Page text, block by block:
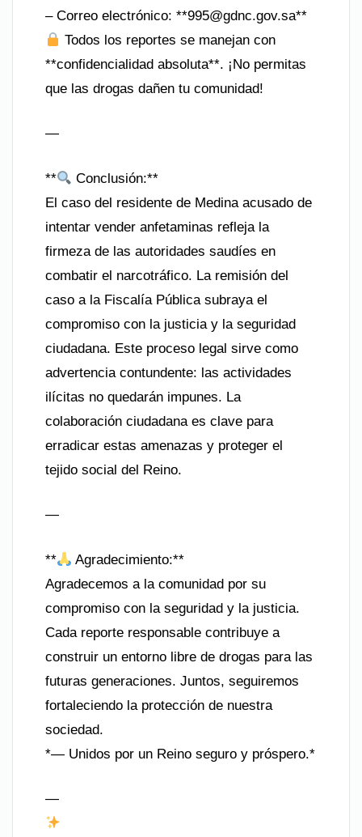
– Correo electrónico: **995@gdnc.gov.sa**
Todos los reportes se manejan con
**confidencialidad absoluta**. ¡No permitas
que las drogas dañen tu comunidad!
—
**
Conclusión:**
El caso del residente de Medina acusado de
intentar vender anfetaminas refleja la
firmeza de las autoridades saudíes en
combatir el narcotráfico. La remisión del
caso a la Fiscalía Pública subraya el
compromiso con la justicia y la seguridad
ciudadana. Este proceso legal sirve como
advertencia contundente: las actividades
ilícitas no quedarán impunes. La
colaboración ciudadana es clave para
erradicar estas amenazas y proteger el
tejido social del Reino.
—
**
Agradecimiento:**
Agradecemos a la comunidad por su
compromiso con la seguridad y la justicia.
Cada reporte responsable contribuye a
construir un entorno libre de drogas para las
futuras generaciones. Juntos, seguiremos
fortaleciendo la protección de nuestra
sociedad.
*— Unidos por un Reino seguro y próspero.*
—